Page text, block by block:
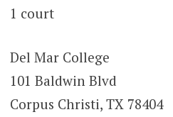
1 court
Del Mar College
101 Baldwin Blvd
Corpus Christi, TX 78404